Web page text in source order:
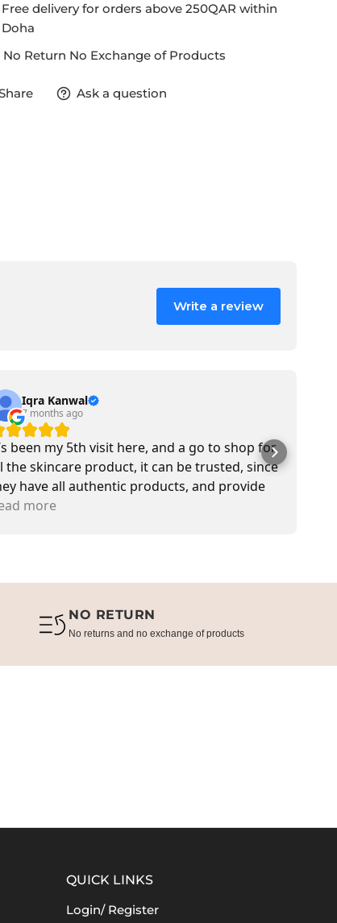
Free delivery for orders above 250QAR within
Doha
No Return No Exchange of Products
Ask a question
Write a review
Iqra Kanwal
7 months ago
been my 5th visit here, and a go to shop for
the skincare product, it can be trusted, since
have all authentic products, and provide
service also. Most of the time I met Jen,
more
NO RETURN
No returns and no exchange of products
QUICK LINKS
Login/ Register